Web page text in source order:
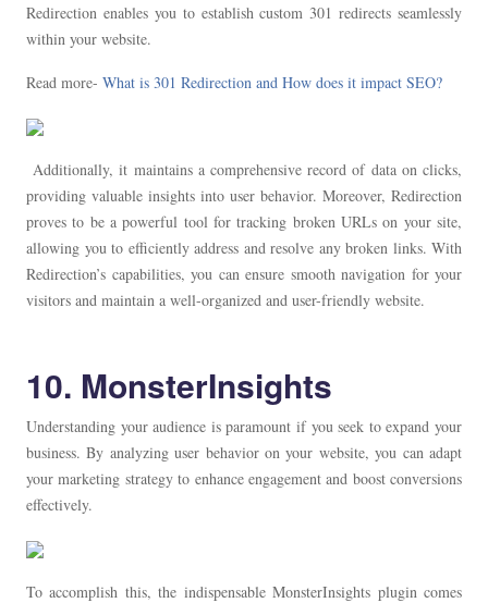
Redirection enables you to establish custom 301 redirects seamlessly
within your website.
Read more- What is 301 Redirection and How does it impact SEO?
Additionally, it maintains a comprehensive record of data on clicks,
providing valuable insights into user behavior. Moreover, Redirection
proves to be a powerful tool for tracking broken URLs on your site,
allowing you to efficiently address and resolve any broken links. With
Redirection’s capabilities, you can ensure smooth navigation for your
visitors and maintain a well-organized and user-friendly website.
10. MonsterInsights
Understanding your audience is paramount if you seek to expand your
business. By analyzing user behavior on your website, you can adapt
your marketing strategy to enhance engagement and boost conversions
effectively.
To accomplish this, the indispensable MonsterInsights plugin comes